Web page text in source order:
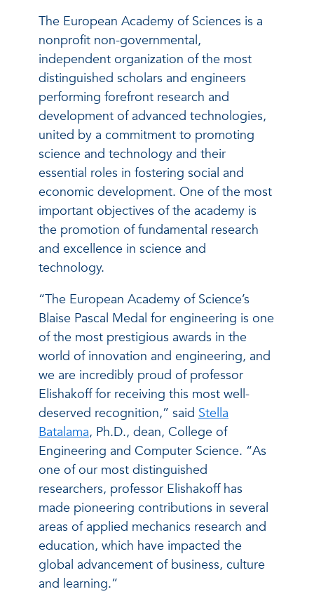
The European Academy of Sciences is a
nonprofit non-governmental,
independent organization of the most
distinguished scholars and engineers
performing forefront research and
development of advanced technologies,
united by a commitment to promoting
science and technology and their
essential roles in fostering social and
economic development. One of the most
important objectives of the academy is
the promotion of fundamental research
and excellence in science and
technology.
“The European Academy of Science’s
Blaise Pascal Medal for engineering is one
of the most prestigious awards in the
world of innovation and engineering, and
we are incredibly proud of professor
Elishakoff for receiving this most well-
deserved recognition,” said Stella
Batalama, Ph.D., dean, College of
Engineering and Computer Science. “As
one of our most distinguished
researchers, professor Elishakoff has
made pioneering contributions in several
areas of applied mechanics research and
education, which have impacted the
global advancement of business, culture
and learning.”